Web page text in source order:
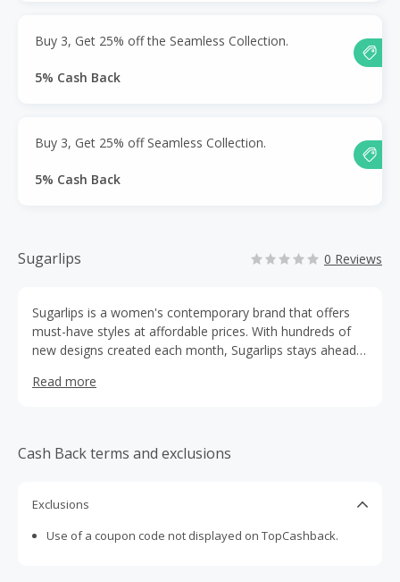
Buy 3, Get 25% off the Seamless Collection.
5% Cash Back
Buy 3, Get 25% off Seamless Collection.
5% Cash Back
Sugarlips 0 Reviews
Sugarlips is a women's contemporary brand that offers
must-have styles at affordable prices. With hundreds of
new designs created each month, Sugarlips stays ahead
looks.
Read more
Cash Back terms and exclusions
Exclusions
Use of a coupon code not displayed on TopCashback.